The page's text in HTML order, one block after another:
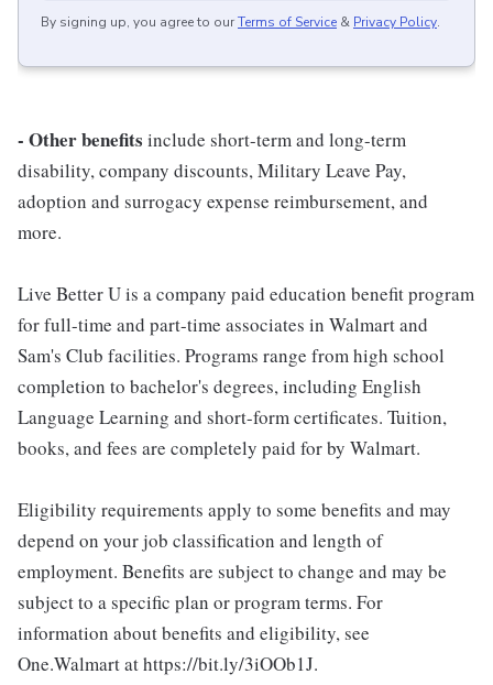
By signing up, you agree to ourTerms of Service & Privacy Policy.
- Other benefits include short-term and long-term
disability, company discounts, Military Leave Pay,
adoption and surrogacy expense reimbursement, and
more.
Live Better U is a company paid education benefit program
for full-time and part-time associates in Walmart and
Sam's Club facilities. Programs range from high school
completion to bachelor's degrees, including English
Language Learning and short-form certificates. Tuition,
books, and fees are completely paid for by Walmart.
Eligibility requirements apply to some benefits and may
depend on your job classification and length of
employment. Benefits are subject to change and may be
subject to a specific plan or program terms. For
information about benefits and eligibility, see
One.Walmart at https://bit.ly/3iOOb1J.